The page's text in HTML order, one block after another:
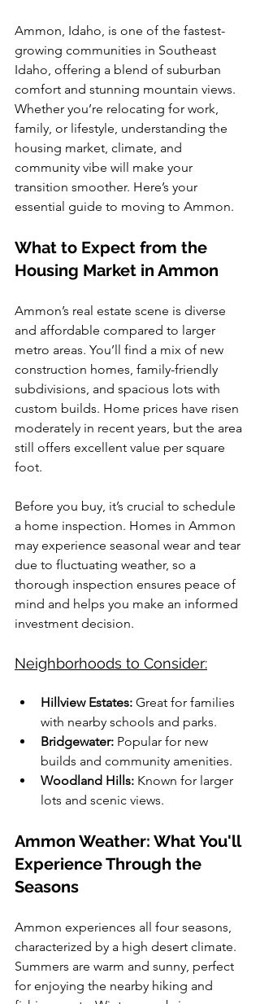
Ammon, Idaho, is one of the fastest-
growing communities in Southeast
Idaho, offering a blend of suburban
comfort and stunning mountain views.
Whether you’re relocating for work,
family, or lifestyle, understanding the
housing market, climate, and
community vibe will make your
transition smoother. Here’s your
essential guide to moving to Ammon.
What to Expect from the
Housing Market in Ammon
Ammon’s real estate scene is diverse
and affordable compared to larger
metro areas. You’ll find a mix of new
construction homes, family-friendly
subdivisions, and spacious lots with
custom builds. Home prices have risen
moderately in recent years, but the area
still offers excellent value per square
foot.
Before you buy, it’s crucial to schedule
a home inspection. Homes in Ammon
may experience seasonal wear and tear
due to fluctuating weather, so a
thorough inspection ensures peace of
mind and helps you make an informed
investment decision.
Neighborhoods to Consider:
Hillview Estates: Great for families
with nearby schools and parks.
Bridgewater: Popular for new
builds and community amenities.
Woodland Hills: Known for larger
lots and scenic views.
Ammon Weather: What You'll
Experience Through the
Seasons
Ammon experiences all four seasons,
characterized by a high desert climate.
Summers are warm and sunny, perfect
for enjoying the nearby hiking and